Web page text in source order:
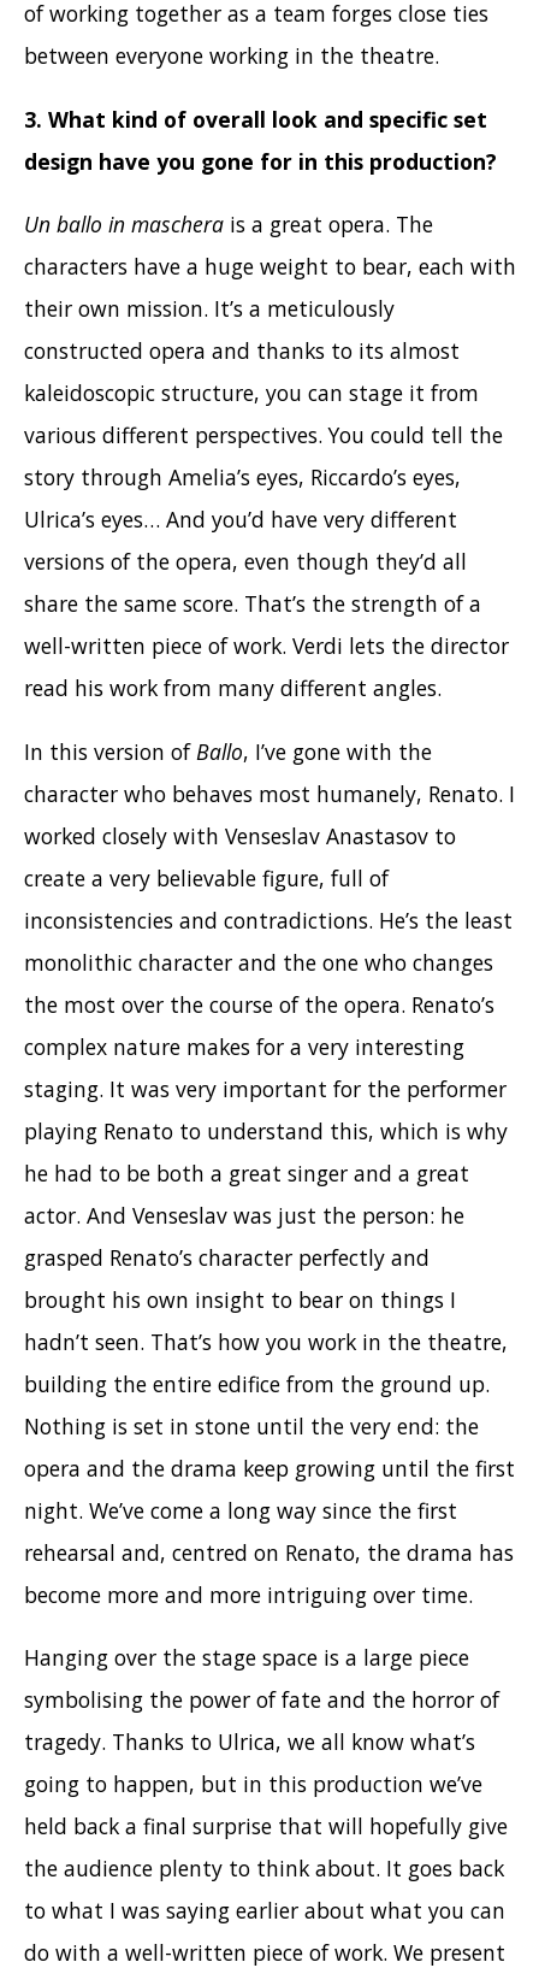
of working together as a team forges close ties
between everyone working in the theatre.
3. What kind of overall look and specific set
design have you gone for in this production?
Un ballo in mascherais a great opera. The
characters have a huge weight to bear, each with
their own mission. It’s a meticulously
constructed opera and thanks to its almost
kaleidoscopic structure, you can stage it from
various different perspectives. You could tell the
story through Amelia’s eyes, Riccardo’s eyes,
Ulrica’s eyes… And you’d have very different
versions of the opera, even though they’d all
share the same score. That’s the strength of a
well-written piece of work. Verdi lets the director
read his work from many different angles.
In this version of Ballo, I’ve gone with the
character who behaves most humanely, Renato. I
worked closely with Venseslav Anastasov to
create a very believable figure, full of
inconsistencies and contradictions. He’s the least
monolithic character and the one who changes
the most over the course of the opera. Renato’s
complex nature makes for a very interesting
staging. It was very important for the performer
playing Renato to understand this, which is why
he had to be both a great singer and a great
actor. And Venseslav was just the person: he
grasped Renato’s character perfectly and
brought his own insight to bear on things I
hadn’t seen. That’s how you work in the theatre,
building the entire edifice from the ground up.
Nothing is set in stone until the very end: the
opera and the drama keep growing until the first
night. We’ve come a long way since the first
rehearsal and, centred on Renato, the drama has
become more and more intriguing over time.
Hanging over the stage space is a large piece
symbolising the power of fate and the horror of
tragedy. Thanks to Ulrica, we all know what’s
going to happen, but in this production we’ve
held back a final surprise that will hopefully give
the audience plenty to think about. It goes back
to what I was saying earlier about what you can
do with a well-written piece of work. We present